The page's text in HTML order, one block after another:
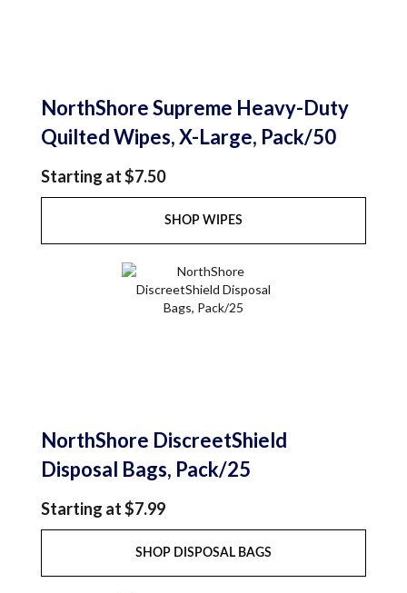
NorthShore Supreme Heavy-Duty
Quilted Wipes, X-Large, Pack/50
Starting at $7.50
SHOP WIPES
NorthShore DiscreetShield
Disposal Bags, Pack/25
Starting at $7.99
SHOP DISPOSAL BAGS